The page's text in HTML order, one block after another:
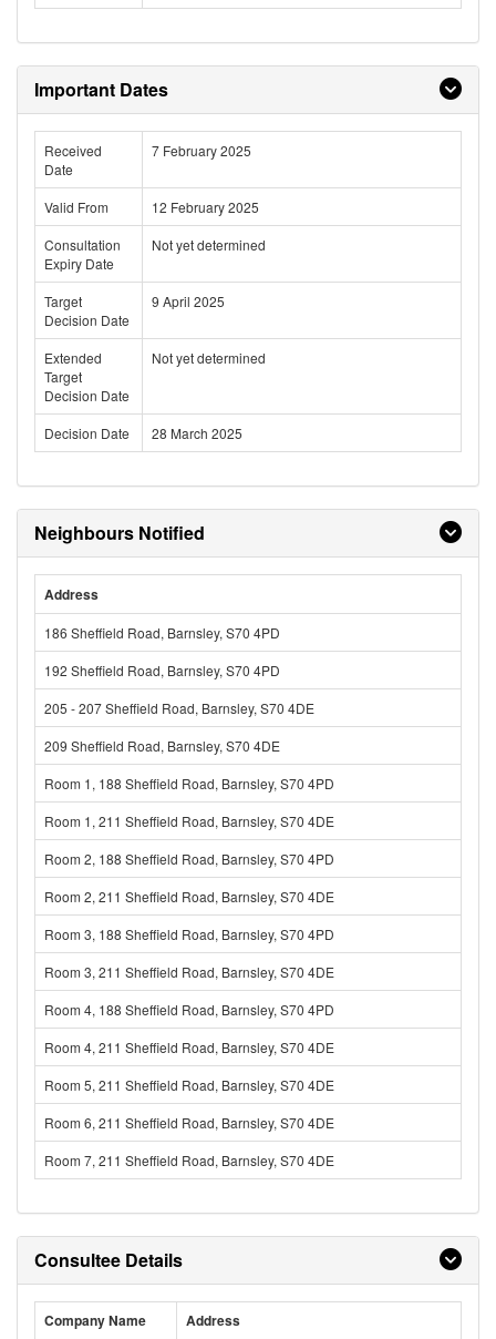
Important Dates
Received
Date
7 February 2025
Valid From
12 February 2025
Consultation
Expiry Date
Not yet determined
Target
Decision Date
9 April 2025
Extended
Target
Decision Date
Not yet determined
Decision Date 28 March 2025
Neighbours Notified
Address
186 Sheffield Road, Barnsley, S70 4PD
192 Sheffield Road, Barnsley, S70 4PD
205 - 207 Sheffield Road, Barnsley, S70 4DE
209 Sheffield Road, Barnsley, S70 4DE
Room 1, 188 Sheffield Road, Barnsley, S70 4PD
Room 1, 211 Sheffield Road, Barnsley, S70 4DE
Room 2, 188 Sheffield Road, Barnsley, S70 4PD
Room 2, 211 Sheffield Road, Barnsley, S70 4DE
Room 3, 188 Sheffield Road, Barnsley, S70 4PD
Room 3, 211 Sheffield Road, Barnsley, S70 4DE
Room 4, 188 Sheffield Road, Barnsley, S70 4PD
Room 4, 211 Sheffield Road, Barnsley, S70 4DE
Room 5, 211 Sheffield Road, Barnsley, S70 4DE
Room 6, 211 Sheffield Road, Barnsley, S70 4DE
Room 7, 211 Sheffield Road, Barnsley, S70 4DE
Consultee Details
Company Name Address